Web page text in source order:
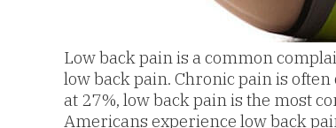
Low back pain is a common
low back pain. Chronic pain is
at 27%, low back pain is the most
Americans experience low back